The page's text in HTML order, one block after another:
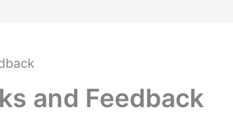
and Feedback